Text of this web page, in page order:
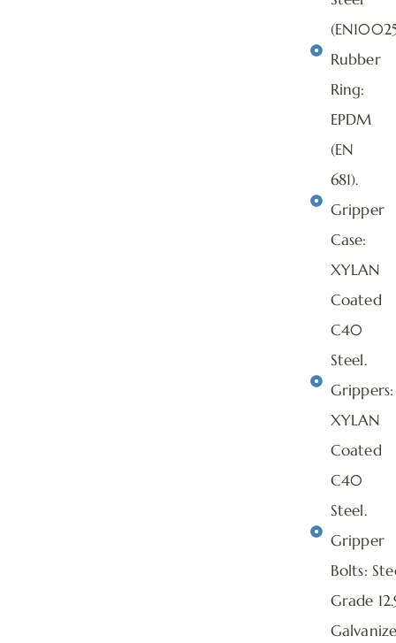
Rubber
Ring:
EPDM
(EN
681).
Gripper
Case:
XYLAN
Coated
C40
Steel.
Grippers:
XYLAN
Coated
C40
Steel.
Gripper
Bolts:
Grade